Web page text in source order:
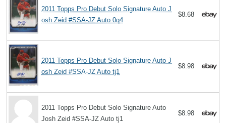
2011 Topps Pro Debut Solo Signature Auto J
osh Zeid #SSA-JZ Auto 0q4
$8.68
2011 Topps Pro Debut Solo Signature Auto J
osh Zeid #SSA-JZ Auto tj1
$8.98
2011 Topps Pro Debut Solo Signature Auto
Josh Zeid #SSA-JZ Auto tj1
$8.98